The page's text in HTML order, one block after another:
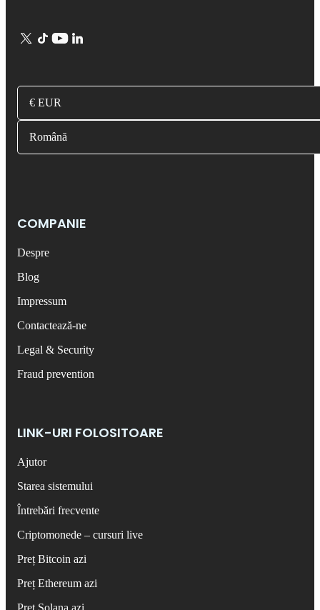
€ EUR
Română
COMPANIE
Despre
Blog
Impressum
Contactează-ne
Legal & Security
Fraud prevention
LINK-URI FOLOSITOARE
Ajutor
Starea sistemului
Întrebări frecvente
Criptomonede – cursuri live
Preț Bitcoin azi
Preț Ethereum azi
Preț Solana azi